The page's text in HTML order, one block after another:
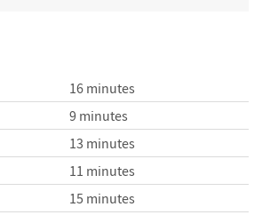
Creating Notebooks
16 minutes
9 minutes
13 minutes
11 minutes
15 minutes